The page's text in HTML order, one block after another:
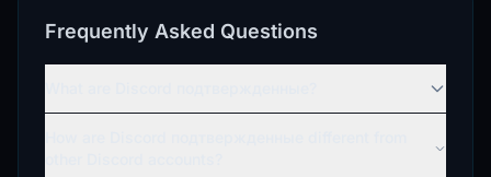
Frequently Asked Questions